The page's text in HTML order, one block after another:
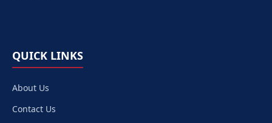
QUICK LINKS
About Us
Contact Us